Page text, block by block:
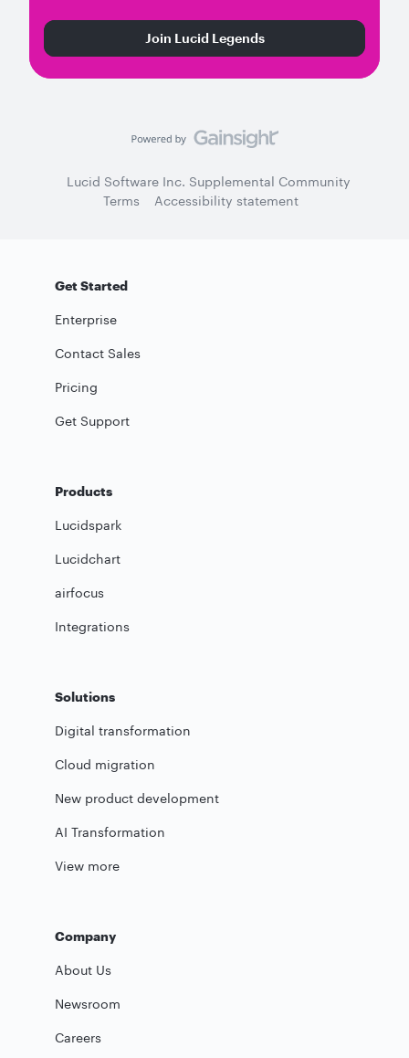
Join Lucid Legends
Lucid Software Inc. Supplemental Community
Terms
Accessibility statement
Get Started
Enterprise
Contact Sales
Pricing
Get Support
Products
Lucidspark
Lucidchart
airfocus
Integrations
Solutions
Digital transformation
Cloud migration
New product development
AI Transformation
View more
Company
About Us
Newsroom
Careers